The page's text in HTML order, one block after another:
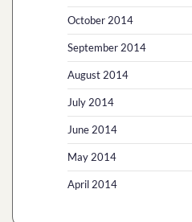
October 2014
September 2014
August 2014
July 2014
June 2014
May 2014
April 2014